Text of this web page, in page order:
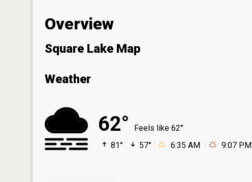
Overview
Square Lake Map
Weather
62°
Feels like 62°
81°
57° 6:35 AM 9:07 PM